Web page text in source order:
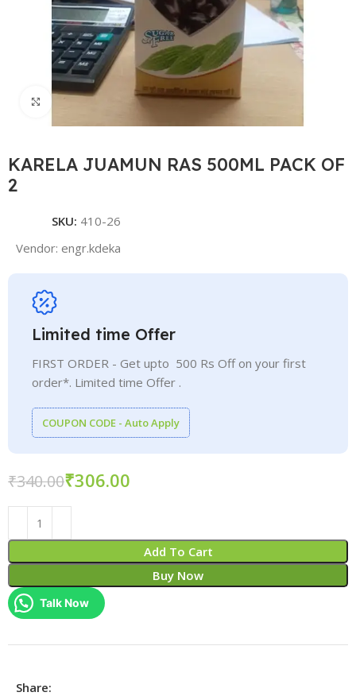
Click to enlarge
KARELA JUAMUN RAS 500ML PACK OF
2
SKU: 410-26
Vendor:engr.kdeka
Limited time Offer
FIRST ORDER - Get upto 500 Rs Off on your first
order*. Limited time Offer .
COUPON CODE - Auto Apply
₹340.00₹306.00
Add To Cart
Buy Now
Talk Now
Share: